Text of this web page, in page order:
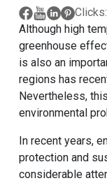
Clicks:
Although high
greenhouse
is also an
regions has
Nevertheless,
environmental
In recent years,
protection and
considerable